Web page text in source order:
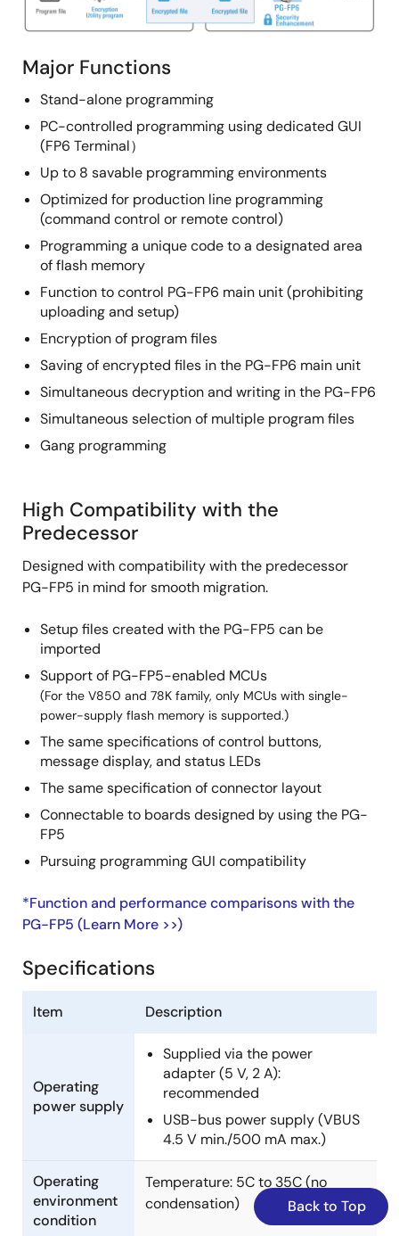
Major Functions
Stand-alone programming
PC-controlled programming using dedicated GUI
(FP6 Terminal）
Up to 8 savable programming environments
Optimized for production line programming
(command control or remote control)
Programming a unique code to a designated area
of flash memory
Function to control PG-FP6 main unit (prohibiting
uploading and setup)
Encryption of program files
Saving of encrypted files in the PG-FP6 main unit
Simultaneous decryption and writing in the PG-FP6
Simultaneous selection of multiple program files
Gang programming
High Compatibility with the
Predecessor
Designed with compatibility with the predecessor
PG-FP5 in mind for smooth migration.
Setup files created with the PG-FP5 can be
imported
Support of PG-FP5-enabled MCUs
(For the V850 and 78K family, only MCUs with single-
power-supply flash memory is supported.)
The same specifications of control buttons,
message display, and status LEDs
The same specification of connector layout
Connectable to boards designed by using the PG-
FP5
Pursuing programming GUI compatibility
*Function and performance comparisons with the
PG-FP5 (Learn More >>)
Specifications
Item Description
Operating
power supply
Supplied via the power
adapter (5 V, 2 A):
recommended
USB-bus power supply (VBUS
4.5 V min./500 mA max.)
Operating
environment
condition
Temperature: 5C to 35C (no
condensation)
Back to Top